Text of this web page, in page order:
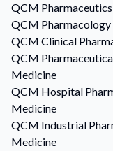
QCM Pharmaceutics
QCM Pharmacology
QCM Clinical
QCM
Medicine
QCM Hospital
Medicine
QCM Industrial
Medicine